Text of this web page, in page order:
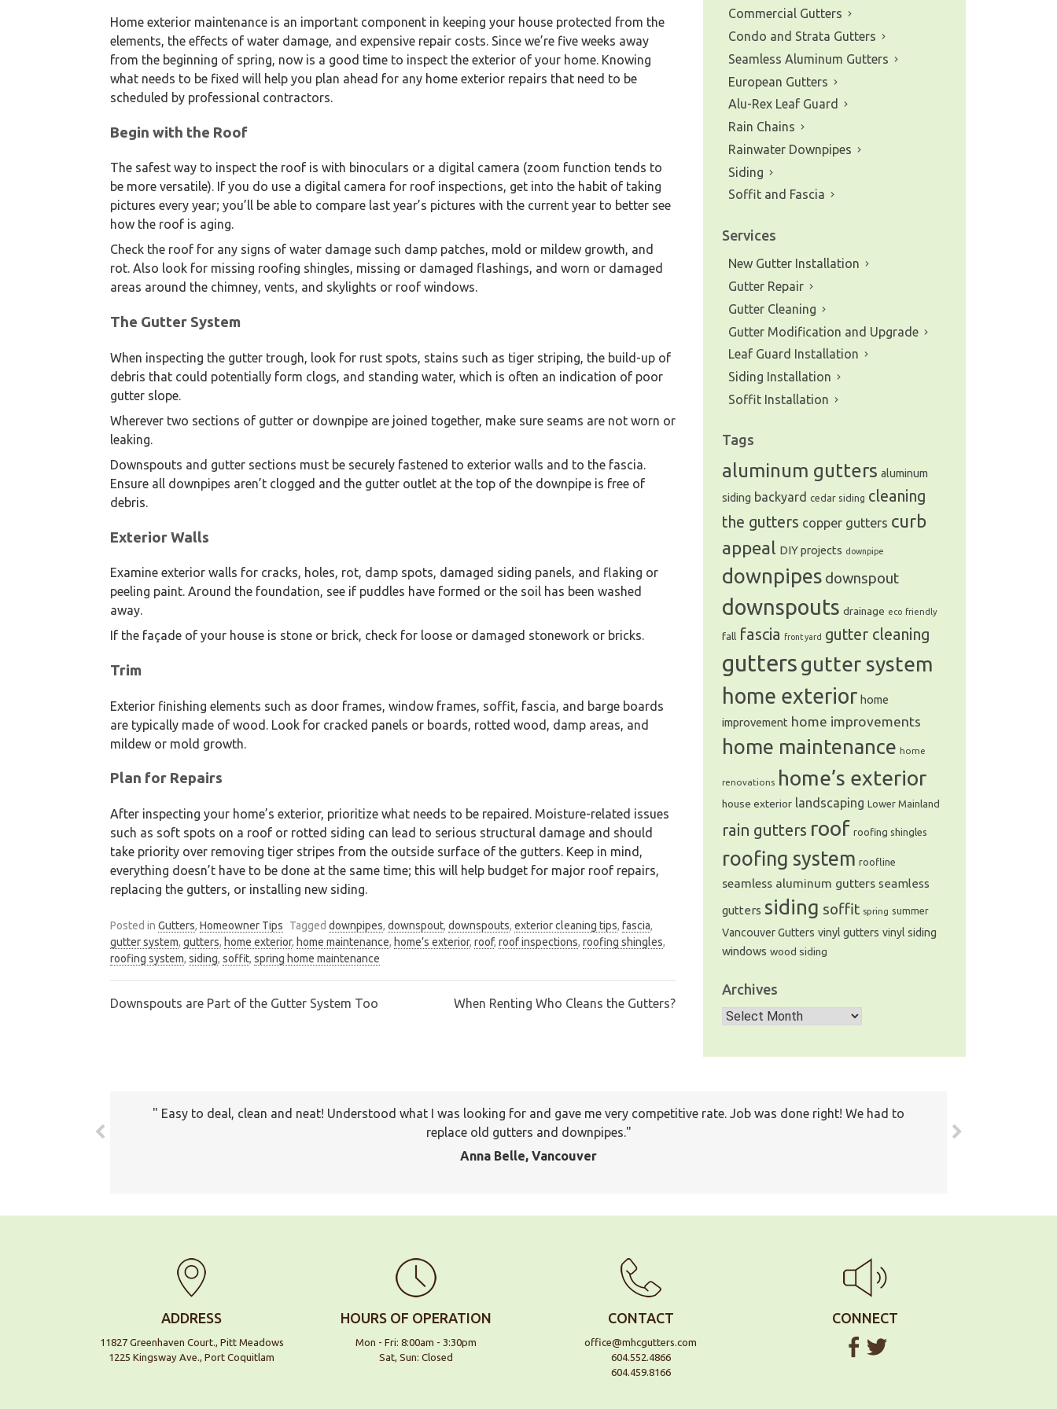
Home exterior maintenance is an important component in keeping your house protected from the
elements, the effects of water damage, and expensive repair costs. Since we’re five weeks away
from the beginning of spring, now is a good time to inspect the exterior of your home. Knowing
what needs to be fixed will help you plan ahead for any home exterior repairs that need to be
scheduled by professional contractors.
Begin with the Roof
The safest way to inspect the roof is with binoculars or a digital camera (zoom function tends to
be more versatile). If you do use a digital camera for roof inspections, get into the habit of taking
pictures every year; you’ll be able to compare last year’s pictures with the current year to better see
how the roof is aging.
Check the roof for any signs of water damage such damp patches, mold or mildew growth, and
rot. Also look for missing roofing shingles, missing or damaged flashings, and worn or damaged
areas around the chimney, vents, and skylights or roof windows.
The Gutter System
When inspecting the gutter trough, look for rust spots, stains such as tiger striping, the build-up of
debris that could potentially form clogs, and standing water, which is often an indication of poor
gutter slope.
Wherever two sections of gutter or downpipe are joined together, make sure seams are not worn or
leaking.
Downspouts and gutter sections must be securely fastened to exterior walls and to the fascia.
Ensure all downpipes aren’t clogged and the gutter outlet at the top of the downpipe is free of
debris.
Exterior Walls
Examine exterior walls for cracks, holes, rot, damp spots, damaged siding panels, and flaking or
peeling paint. Around the foundation, see if puddles have formed or the soil has been washed
away.
If the façade of your house is stone or brick, check for loose or damaged stonework or bricks.
Trim
Exterior finishing elements such as door frames, window frames, soffit, fascia, and barge boards
are typically made of wood. Look for cracked panels or boards, rotted wood, damp areas, and
mildew or mold growth.
Plan for Repairs
After inspecting your home’s exterior, prioritize what needs to be repaired. Moisture-related issues
such as soft spots on a roof or rotted siding can lead to serious structural damage and should
take priority over removing tiger stripes from the outside surface of the gutters. Keep in mind,
everything doesn’t have to be done at the same time; this will help budget for major roof repairs,
replacing the gutters, or installing new siding.
Posted in Gutters, Homeowner Tips Tagged downpipes, downspout, downspouts, exterior cleaning tips, fascia,
gutter system, gutters, home exterior, home maintenance, home’s exterior, roof, roof inspections, roofing shingles,
roofing system, siding, soffit, spring home maintenance
Downspouts are Part of the Gutter System Too When Renting Who Cleans the Gutters?
Commercial Gutters
Condo and Strata Gutters
Seamless Aluminum Gutters
European Gutters
Alu-Rex Leaf Guard
Rain Chains
Rainwater Downpipes
Siding
Soffit and Fascia
Services
New Gutter Installation
Gutter Repair
Gutter Cleaning
Gutter Modification and Upgrade
Leaf Guard Installation
Siding Installation
Soffit Installation
Tags
aluminum gutters aluminum
siding backyard cedar siding cleaning
the gutters copper gutters curb
appeal DIY projects downpipe
downpipes downspout
downspouts drainage eco friendly
fall fascia front yard gutter cleaning
gutters gutter system
home exterior home
improvement home improvements
home maintenance home
renovations home’s exterior
house exterior landscaping Lower Mainland
rain gutters roof roofing shingles
roofing system roofline
seamless aluminum gutters seamless
gutters siding soffit spring summer
Vancouver Gutters vinyl gutters vinyl siding
windows wood siding
Archives
Archives
Easy to deal, clean and neat! Understood what I was looking for and gave me very competitive rate. Job was done right! We had to
replace old gutters and downpipes.
Anna Belle, Vancouver
The prices all seemed very fair. I will keep your company on file to use again the next time around. Also I have recommended your
company to many of my friends and family already. Thank you again
Jackson, Pitt Meadows
ADDRESS
11827 Greenhaven Court., Pitt Meadows
1225 Kingsway Ave., Port Coquitlam
HOURS OF OPERATION
Mon - Fri: 8:00am - 3:30pm
Sat, Sun: Closed
CONTACT
office@mhcgutters.com
604.552.4866
604.459.8166
CONNECT